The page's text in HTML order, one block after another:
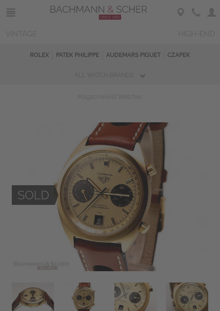
ROLEX PATEK PHILIPPE AUDEMARS PIGUET CZAPEK